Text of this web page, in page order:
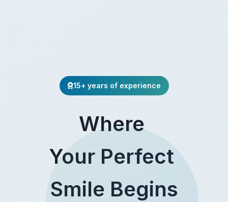
15+ years of experience
Where
Your Perfect
Smile Begins